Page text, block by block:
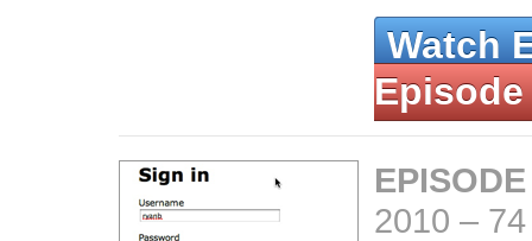
Watch
Episode
2010 –